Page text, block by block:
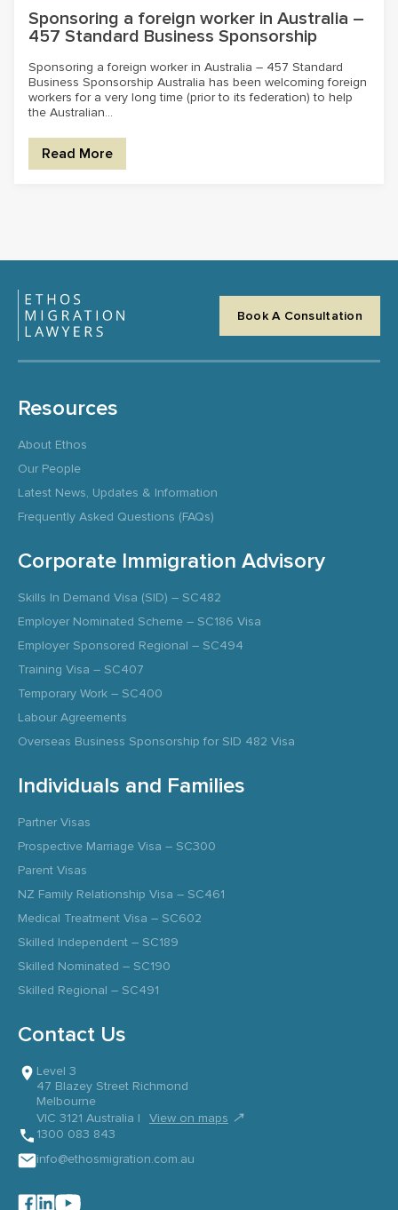
Sponsoring a foreign worker in Australia –
457 Standard Business Sponsorship
Sponsoring a foreign worker in Australia – 457 Standard
Business Sponsorship Australia has been welcoming foreign
workers for a very long time (prior to its federation) to help
the Australian...
Read More
Book A Consultation
Resources
About Ethos
Our People
Latest News, Updates & Information
Frequently Asked Questions (FAQs)
Corporate Immigration Advisory
Skills In Demand Visa (SID) – SC482
Employer Nominated Scheme – SC186 Visa
Employer Sponsored Regional – SC494
Training Visa – SC407
Temporary Work – SC400
Labour Agreements
Overseas Business Sponsorship for SID 482 Visa
Individuals and Families
Partner Visas
Prospective Marriage Visa – SC300
Parent Visas
NZ Family Relationship Visa – SC461
Medical Treatment Visa – SC602
Skilled Independent – SC189
Skilled Nominated – SC190
Skilled Regional – SC491
Contact Us
Level 3
47 Blazey Street Richmond
Melbourne
VIC 3121 Australia |
View on maps ↗
1300 083 843
info@ethosmigration.com.au